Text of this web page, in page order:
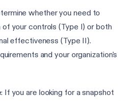
whether you need to
your controls (Type I) or both
effectiveness (Type II).
and your organization's
: If you are looking for a snapshot